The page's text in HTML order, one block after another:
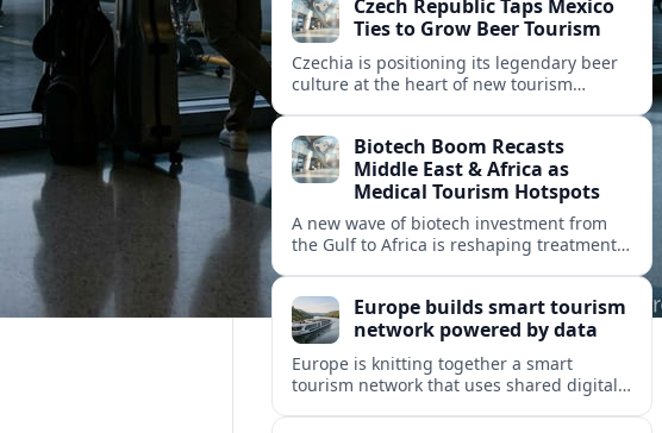
Czech Republic Taps Mexico
Ties to Grow Beer Tourism
Czechia is positioning its legendary beer
culture at the heart of new tourism
travel with broader cultural experiences.
Biotech Boom Recasts
Middle East & Africa as
Medical Tourism Hotspots
A new wave of biotech investment from
the Gulf to Africa is reshaping treatment
travelers.Europe builds smart tourism
network powered by data
Europe is knitting together a smart
tourism network that uses shared digital